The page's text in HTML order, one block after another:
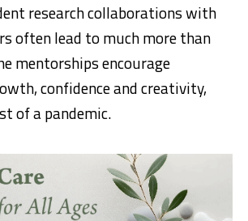
research collaborations with
often lead to much more than
mentorships encourage
confidence and creativity,
of a pandemic.